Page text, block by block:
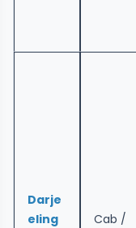
Darje
eling
Cab /